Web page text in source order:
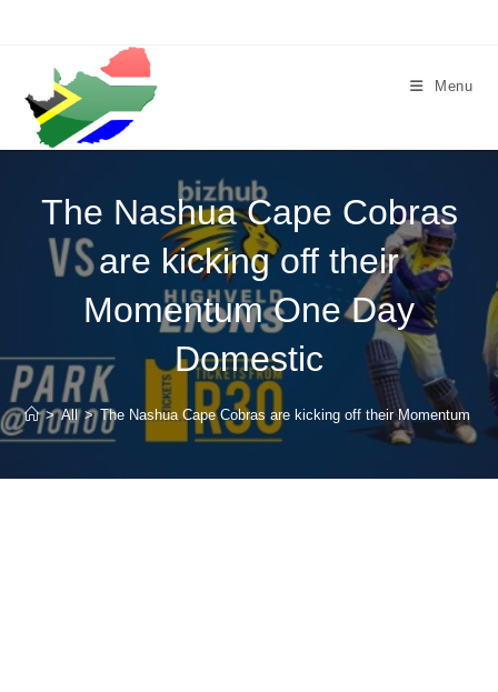
Menu
The Nashua Cape Cobras
are kicking off their
Momentum One Day
Domestic
> All > The Nashua Cape Cobras are kicking off their Momentum